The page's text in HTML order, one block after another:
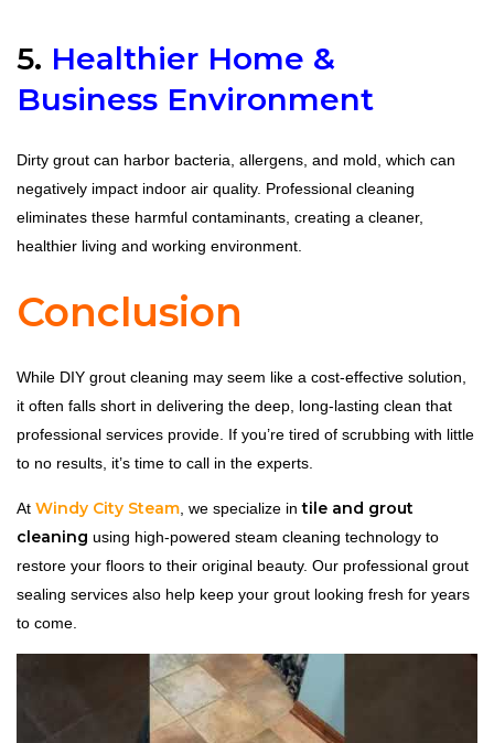
5. Healthier Home &
Business Environment
Dirty grout can harbor bacteria, allergens, and mold, which can
negatively impact indoor air quality. Professional cleaning
eliminates these harmful contaminants, creating a cleaner,
healthier living and working environment.
Conclusion
While DIY grout cleaning may seem like a cost-effective solution,
it often falls short in delivering the deep, long-lasting clean that
professional services provide. If you’re tired of scrubbing with little
to no results, it’s time to call in the experts.
At Windy City Steam , we specialize intile and grout
cleaning using high-powered steam cleaning technology to
restore your floors to their original beauty. Our professional grout
sealing services also help keep your grout looking fresh for years
to come.